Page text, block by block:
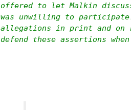
offered to let Malkin
was unwilling to
allegations in print and on
defend these assertions